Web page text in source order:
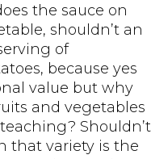
the sauce on
shouldn’t an
of
because yes
value but why
and vegetables
Shouldn’t
that variety is the